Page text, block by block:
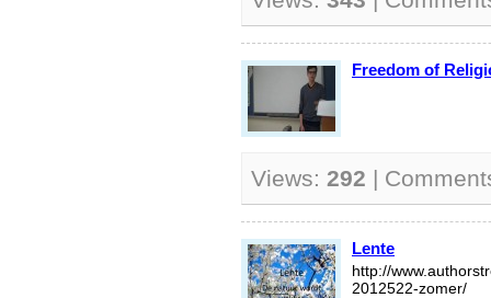
Freedom of
Views: 292 |
Lente
http://
2012522-zomer/